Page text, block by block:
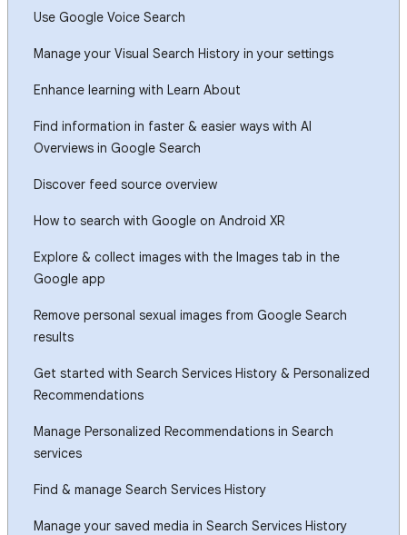
Use Google Voice Search
Manage your Visual Search History in your settings
Enhance learning with Learn About
Find information in faster & easier ways with AI
Overviews in Google Search
Discover feed source overview
How to search with Google on Android XR
Explore & collect images with the Images tab in the
Google app
Remove personal sexual images from Google Search
results
Get started with Search Services History & Personalized
Recommendations
Manage Personalized Recommendations in Search
services
Find & manage Search Services History
Manage your saved media in Search Services History